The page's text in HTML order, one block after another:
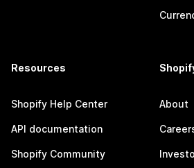
Resources
Shopify Help Center
API documentation
Shopify Community
About